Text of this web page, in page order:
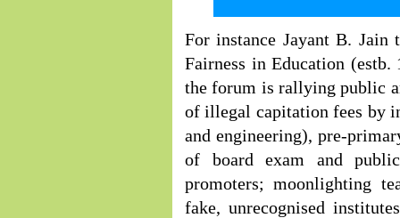
For instance Jayant B. Jain
Fairness in Education
the forum is rallying public
of illegal capitation fees by
and engineering), pre-
of board exam and
promoters; moonlighting
fake, unrecognised